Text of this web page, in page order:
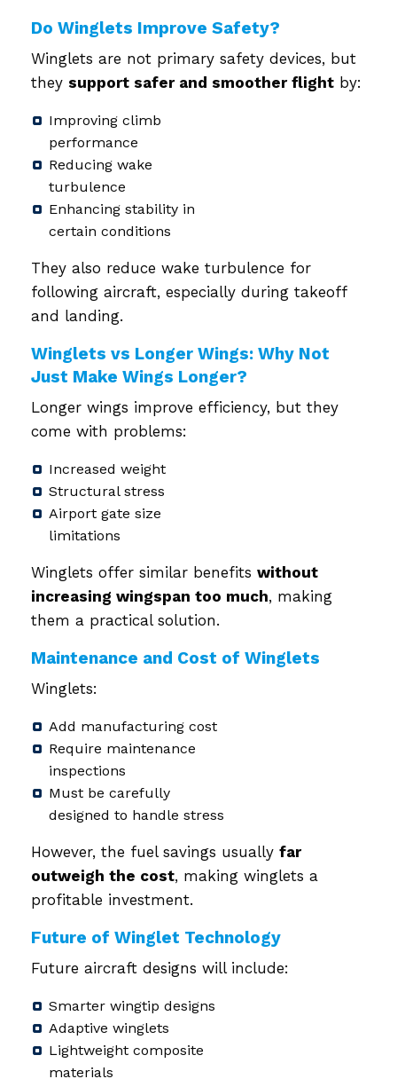
Do Winglets Improve Safety?
Winglets are not primary safety devices, but
they support safer and smoother flight by:
Improving climb
performance
Reducing wake
turbulence
Enhancing stability in
certain conditions
They also reduce wake turbulence for
following aircraft, especially during takeoff
and landing.
Winglets vs Longer Wings: Why Not
Just Make Wings Longer?
Longer wings improve efficiency, but they
come with problems:
Increased weight
Structural stress
Airport gate size
limitations
Winglets offer similar benefits without
increasing wingspan too much, making
them a practical solution.
Maintenance and Cost of Winglets
Winglets:
Add manufacturing cost
Require maintenance
inspections
Must be carefully
designed to handle stress
However, the fuel savings usually far
outweigh the cost, making winglets a
profitable investment.
Future of Winglet Technology
Future aircraft designs will include:
Smarter wingtip designs
Adaptive winglets
Lightweight composite
materials